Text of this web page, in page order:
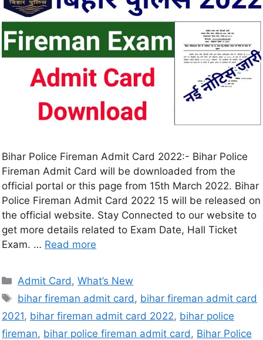
Bihar Police Fireman Admit Card 2022:- Bihar Police
Fireman Admit Card will be downloaded from the
official portal or this page from 15th March 2022. Bihar
Police Fireman Admit Card 2022 15 will be released on
the official website. Stay Connected to our website to
get more details related to Exam Date, Hall Ticket
Exam. … Read more
Admit Card ,What’s New
bihar fireman admit card , bihar fireman admit card
2021, bihar fireman admit card 2022, bihar police
fireman, bihar police fireman admit card , Bihar Police